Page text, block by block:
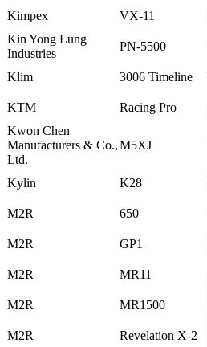
Kimpex
VX-11
Kin Yong Lung
Industries
PN-5500
Klim
3006 Timeline
KTM
Racing Pro
Kwon Chen
Manufacturers & Co.,
Ltd.
M5XJ
Kylin K28
M2R
650
M2R
GP1
M2R
MR11
M2R
MR1500
M2R
Revelation X-2